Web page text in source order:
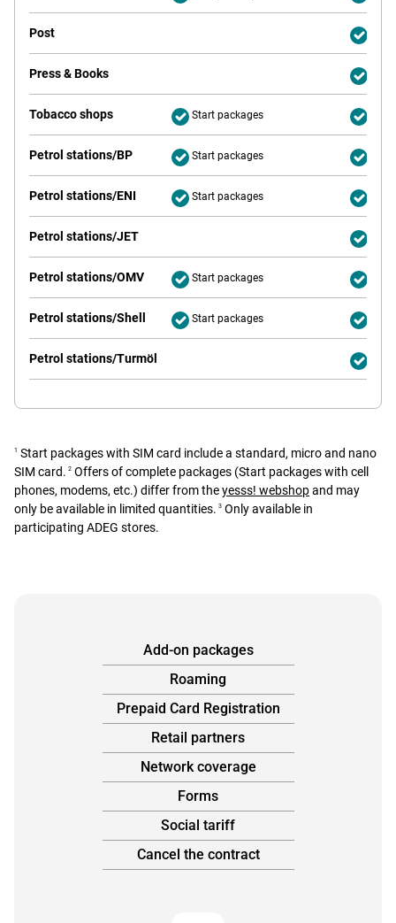
Post
Press & Books
Tobacco shops Start packages
Petrol stations/BP Start packages
Petrol stations/ENI Start packages
Petrol stations/JET
Petrol stations/OMV Start packages
Petrol stations/Shell Start packages
Petrol stations/Turmöl
1
Start packages with SIM card include a standard, micro and nano
SIM card. 2 Offers of complete packages (Start packages with cell
phones, modems, etc.) differ from theyesss! webshopand may
only be available in limited quantities. 3 Only available in
participating ADEG stores.
Add-on packages
Roaming
Prepaid Card Registration
Retail partners
Network coverage
Forms
Social tariff
Cancel the contract